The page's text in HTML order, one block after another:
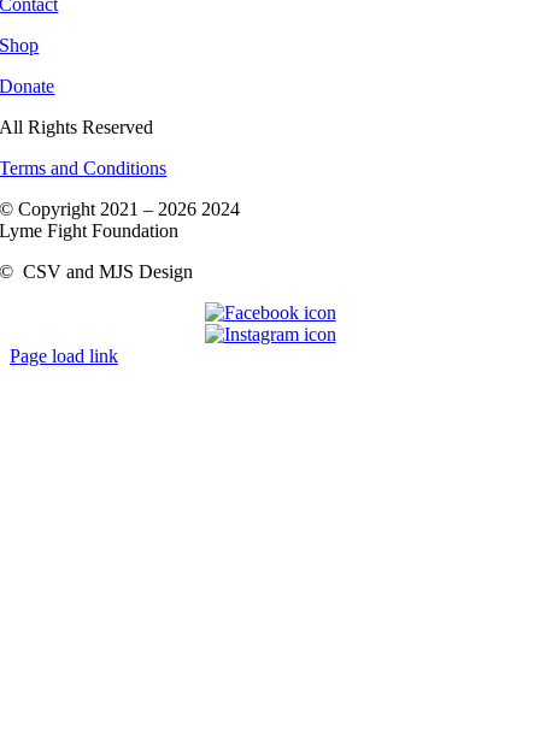
Contact
Shop
Donate
All Rights Reserved
Terms and Conditions
© Copyright 2021 –2026 2024
Lyme Fight Foundation
© CSV and MJS Design
Page load link